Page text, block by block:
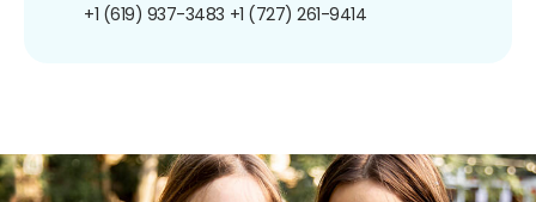
+1 (619) 937-3483 +1 (727) 261-9414